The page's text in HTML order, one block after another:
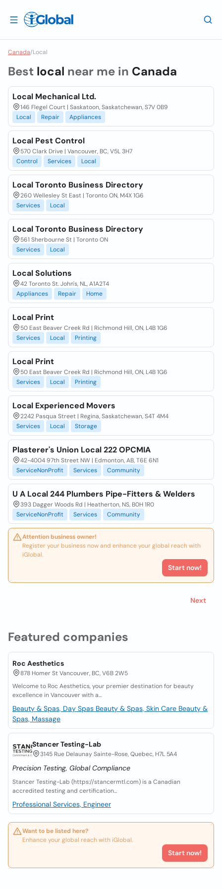
Canada/Local
Featured companies
Roc Aesthetics
878 Homer St Vancouver, BC, V6B 2W5
Welcome to Roc Aesthetics, your premier destination for beauty
excellence in Vancouver with a...
Beauty & Spas, Day Spas Beauty & Spas, Skin Care Beauty &
Spas, Massage
Stancer Testing-Lab
3145 Rue Delaunay Sainte-Rose, Quebec, H7L 5A4
Precision Testing, Global Compliance
Stancer Testing-Lab (https://stancermtl.com) is a Canadian
accredited testing and certification...
Professional Services, Engineer
Want to be listed here?
Enhance your global reach with iGlobal.
Start now!
Best local near me in Canada
Local Mechanical Ltd.
146 Flegel Court | Saskatoon, Saskatchewan, S7V 0B9
Local
Repair Appliances
Local Pest Control
570 Clark Drive | Vancouver, BC, V5L 3H7
Control
Services Local
Local Toronto Business Directory
260 Wellesley St East | Toronto ON, M4X 1G6
Services
Local
Local Toronto Business Directory
561 Sherbourne St | Toronto ON
Services
Local
Local Solutions
42 Toronto St. John's, NL, A1A2T4
Appliances
Repair Home
Local Print
50 East Beaver Creek Rd | Richmond Hill, ON, L4B 1G6
Services
Local Printing
Local Print
50 East Beaver Creek Rd | Richmond Hill, ON, L4B 1G6
Services
Local Printing
Local Experienced Movers
2242 Pasqua Street | Regina, Saskatchewan, S4T 4M4
Services
Local Storage
Plasterer's Union Local 222 OPCMIA
42-4004 97th Street NW | Edmonton, AB, T6E 6N1
ServiceNonProfit
Services Community
U A Local 244 Plumbers Pipe-Fitters & Welders
393 Dagger Woods Rd | Heatherton, NS, B0H 1R0
ServiceNonProfit
Services Community
Attention business owner!
Register your business now and enhance your global reach with
iGlobal.
Start now!
Next